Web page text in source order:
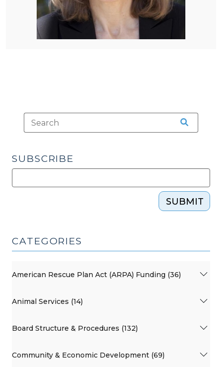
SUBSCRIBE
SUBMIT
CATEGORIES
American Rescue Plan Act (ARPA) Funding (36)
Animal Services (14)
Board Structure & Procedures (132)
Community & Economic Development (69)